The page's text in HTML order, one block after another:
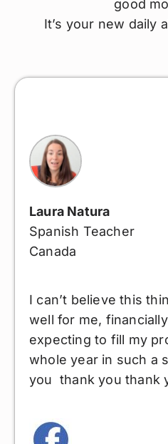
good
It’s your new daily
Laura Natura
Spanish Teacher
Canada
I can’t believe this
well for me,
expecting to fill my
whole year in such a
you thank you thank